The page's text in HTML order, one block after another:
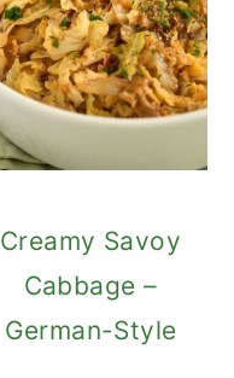
Creamy Savoy
Cabbage –
German-Style